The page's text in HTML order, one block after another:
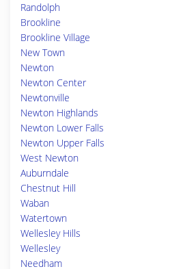
Randolph
Brookline
Brookline Village
New Town
Newton
Newton Center
Newtonville
Newton Highlands
Newton Lower Falls
Newton Upper Falls
West Newton
Auburndale
Chestnut Hill
Waban
Watertown
Wellesley Hills
Wellesley
Needham